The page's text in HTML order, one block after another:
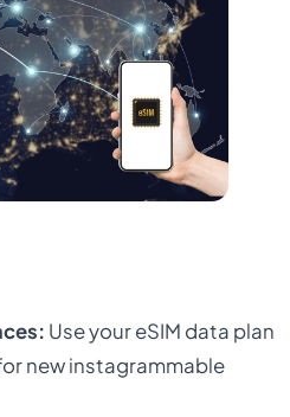
Use your eSIM data plan
new instagrammable